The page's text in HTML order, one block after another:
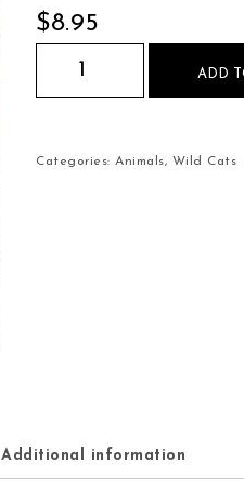
$8.95
Jaguars in the
ADD
Categories:Animals, Wild Cats
Additional information